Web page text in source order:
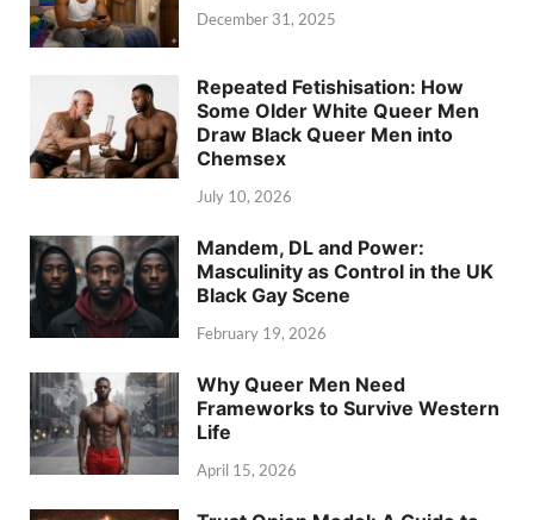
December 31, 2025
Repeated Fetishisation: How
Some Older White Queer Men
Draw Black Queer Men into
Chemsex
July 10, 2026
Mandem, DL and Power:
Masculinity as Control in the UK
Black Gay Scene
February 19, 2026
Why Queer Men Need
Frameworks to Survive Western
Life
April 15, 2026